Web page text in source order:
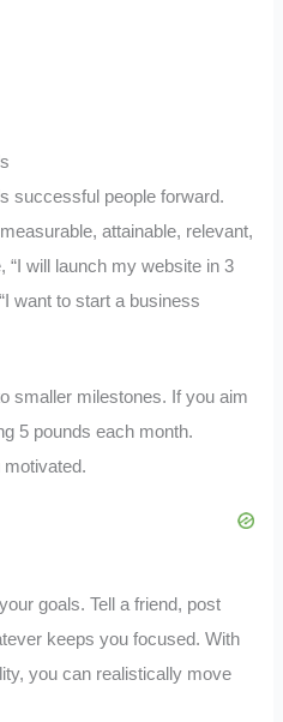
successful people forward.
attainable, relevant,
“I will launch my website in 3
want to start a business
smaller milestones. If you aim
5 pounds each month.
goals. Tell a friend, post
keeps you focused. With
you can realistically move